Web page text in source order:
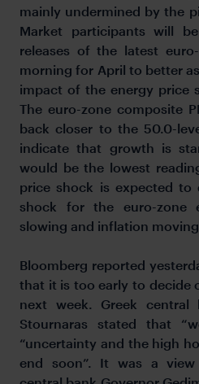
mainly undermined by the
Market participants will
releases of the latest
morning for April to better
impact of the energy price
The euro-zone composite
back closer to the 50.0-
indicate that growth is
would be the lowest
price shock is expected to
shock for the euro-zone
slowing and inflation
Bloomberg reported
that it is too early to decide
next week. Greek central
Stournaras stated that
“uncertainty and the high
end soon”. It was a view